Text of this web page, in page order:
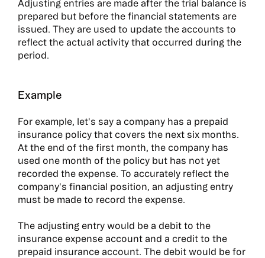
Adjusting entries are made after the trial balance is
prepared but before the financial statements are
issued. They are used to update the accounts to
reflect the actual activity that occurred during the
period.
Example
For example, let's say a company has a prepaid
insurance policy that covers the next six months.
At the end of the first month, the company has
used one month of the policy but has not yet
recorded the expense. To accurately reflect the
company's financial position, an adjusting entry
must be made to record the expense.
The adjusting entry would be a debit to the
insurance expense account and a credit to the
prepaid insurance account. The debit would be for